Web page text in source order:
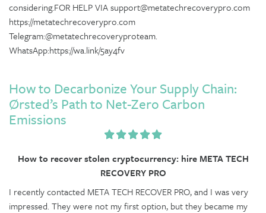
considering.FOR HELP VIA support@metatechrecoverypro.com
https://metatechrecoverypro.com
Telegram:@metatechrecoveryproteam.
WhatsApp:https://wa.link/5ay4fv
How to Decarbonize Your Supply Chain:
Ørsted’s Path to Net-Zero Carbon
Emissions
How to recover stolen cryptocurrency: hire META TECH
RECOVERY PRO
I recently contacted META TECH RECOVER PRO, and I was very
impressed. They were not my first option, but they became my